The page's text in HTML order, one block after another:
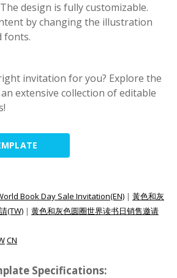
design is fully customizable.
by changing the illustration
fonts.
invitation for you? Explore the
extensive collection of editable
Book Day Sale Invitation(EN) | 黃色和灰
(TW) | 黄色和灰色圆圈世界读书日销售邀请
CN
Specifications: